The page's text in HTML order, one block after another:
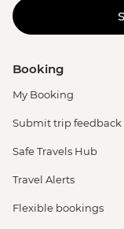
Booking
My Booking
Submit trip feedback
Safe Travels Hub
Travel Alerts
Flexible bookings